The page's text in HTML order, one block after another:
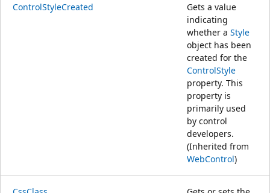
ControlStyleCreated
Gets a value
indicating
whether a Style
object has been
created for the
ControlStyle
property. This
property is
primarily used
by control
developers.
(Inherited from
WebControl)